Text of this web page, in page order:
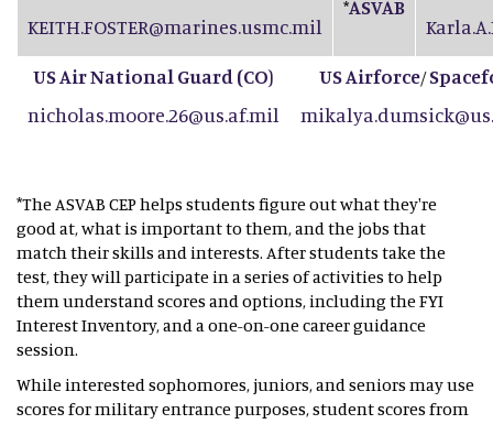
KEITH.FOSTER@marines.usmc.mil
*ASVAB
US Air National Guard (CO)
nicholas.moore.26@us.af.mil
US Airforce/
*The ASVAB CEP helps students figure out what they're
good at, what is important to them, and the jobs that
match their skills and interests. After students take the
test, they will participate in a series of activities to help
them understand scores and options, including the FYI
Interest Inventory, and a one-on-one career guidance
session.
While interested sophomores, juniors, and seniors may use
scores for military entrance purposes, student scores from